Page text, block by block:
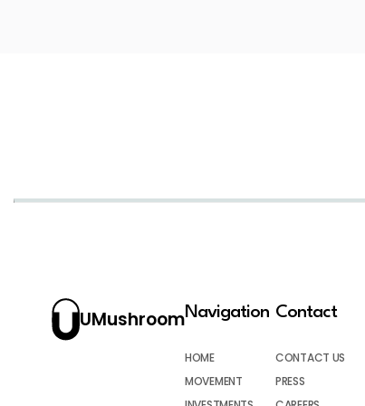
UMushroomNavigation
HOME
MOVEMENT
Contact
CONTACT US
PRESS